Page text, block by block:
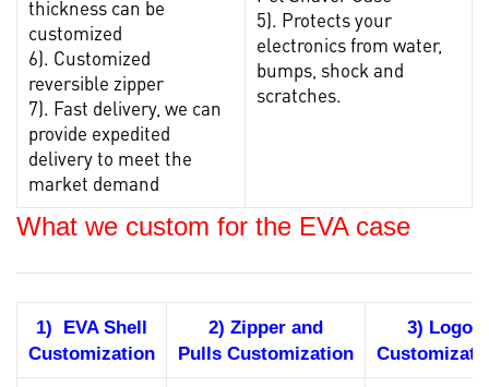
thickness can be
customized
6). Customized
reversible zipper
7). Fast delivery, we can
provide expedited
delivery to meet the
market demand
5). Protects your
electronics from water,
bumps, shock and
scratches.
What we custom for the EVA case
1) EVA Shell
Customization
2) Zipper and
Pulls Customization
3) Logo